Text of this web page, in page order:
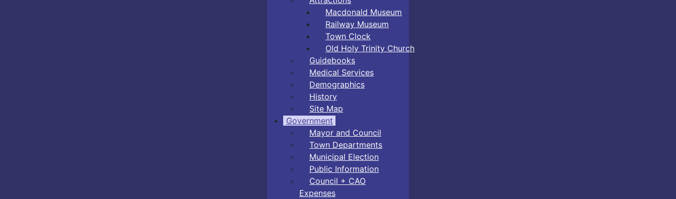
Macdonald Museum
Railway Museum
Town Clock
Old Holy Trinity Church
Guidebooks
Medical Services
Demographics
History
Site Map
Government
Mayor and Council
Town Departments
Municipal Election
Public Information
Council + CAO
Expenses